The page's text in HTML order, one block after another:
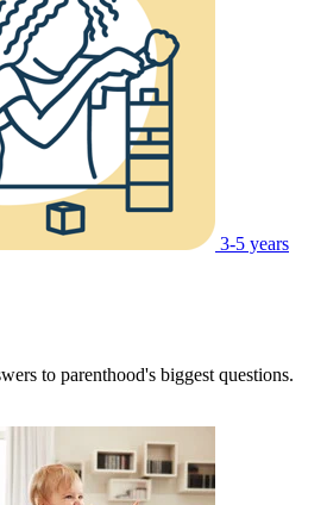
3-5 years
to parenthood's biggest questions.